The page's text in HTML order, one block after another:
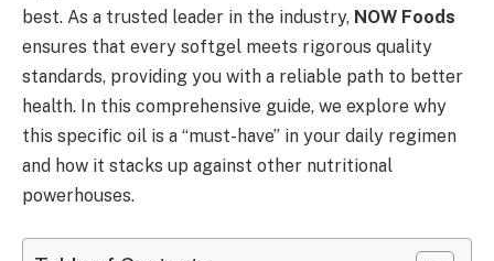
best. As a trusted leader in the industry, NOW Foods
ensures that every softgel meets rigorous quality
standards, providing you with a reliable path to better
health. In this comprehensive guide, we explore why
this specific oil is a “must-have” in your daily regimen
and how it stacks up against other nutritional
powerhouses.